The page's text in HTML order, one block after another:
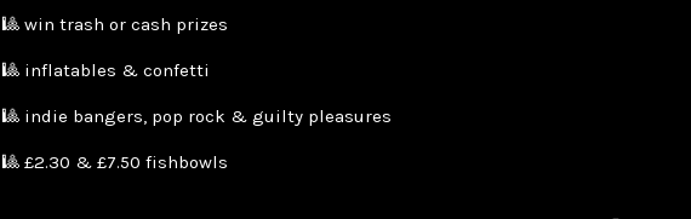
🎱 win trash or cash prizes
🎱 inflatables & confetti
🎱 indie bangers, pop rock & guilty pleasures
🎱 £2.30 & £7.50 fishbowls